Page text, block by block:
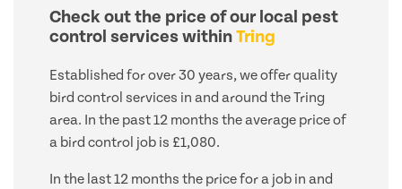
Check out the price of our local pest
control services withinTring
Established for over 30 years, we offer quality
bird control services in and around the Tring
area. In the past 12 months the average price of
a bird control job is £1,080.
In the last 12 months the price for a job in and